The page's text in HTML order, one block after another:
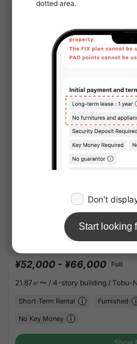
Omiya(Saitama)
1/
OAK APARTMENT KITA
¥52,000 - ¥66,000 Full
21.87㎡〜 / 4-story building / Tobu-
Short-Term Rental Furnished
No Key Money